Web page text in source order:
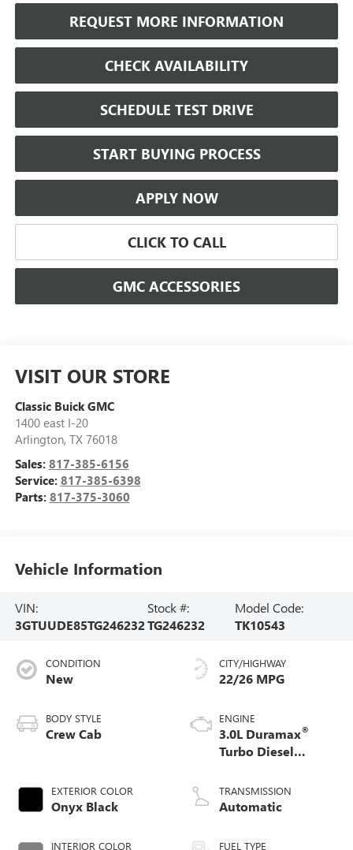
REQUEST MORE INFORMATION
CHECK AVAILABILITY
SCHEDULE TEST DRIVE
START BUYING PROCESS
APPLY NOW
CLICK TO CALL
GMC ACCESSORIES
VISIT OUR STORE
Classic Buick GMC
1400 east I-20
Arlington, TX 76018
Sales: 817-385-6156
Service: 817-385-6398
Parts: 817-375-3060
Vehicle Information
VIN:
3GTUUDE85TG246232
Stock #:
TG246232
Model Code:
TK10543
CONDITION
New
BODY STYLE
Crew Cab
EXTERIOR COLOR
Onyx Black
INTERIOR COLOR
CITY/HIGHWAY
22/26 MPG
ENGINE
3.0L Duramax®
Turbo Diesel
TRANSMISSION
Automatic
FUEL TYPE